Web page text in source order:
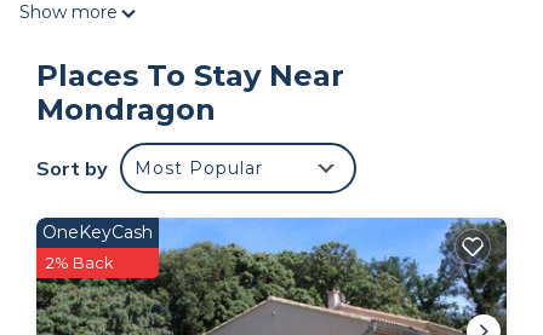
the song of the cicadas.
ideally located on a vineyard of 22 hectares, near
train stations, tourist sites: the gorges of Ardeche,
Avignon and its festival, Orange, Vaison la
Romaine, Drome Provencale, highway. One hour
Ideal for a relaxing holiday with discovery of the
region.
The geographical location: On the heights of the
Uchaux massif between vineyards and woods and
Show more
Places To Stay Near
Mondragon
Sort by Most Popular
OneKeyCash
2% Back